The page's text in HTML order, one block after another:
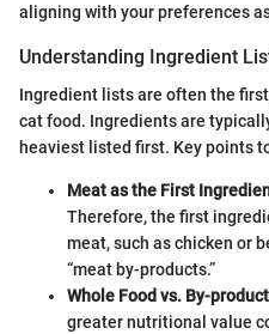
aligning with your preferences
Understanding Ingredient
Ingredient lists are often the
cat food. Ingredients are
heaviest listed first. Key points
Meat as the First
Therefore, the first
meat, such as chicken or
“meat by-products.”
Whole Food vs. By-
greater nutritional value